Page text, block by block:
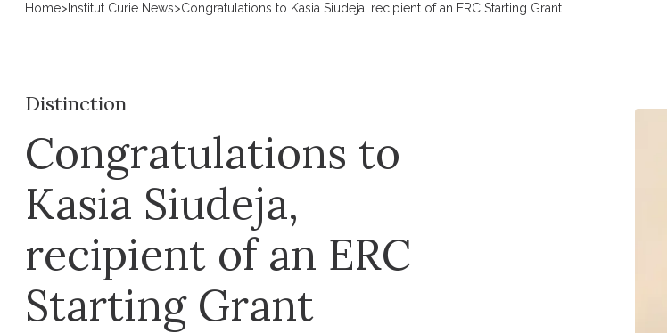
Home> Institut Curie News>Congratulations to Kasia Siudeja, recipient of an ERC Starting Grant
Distinction
Congratulations to
Kasia Siudeja,
recipient of an ERC
Starting Grant